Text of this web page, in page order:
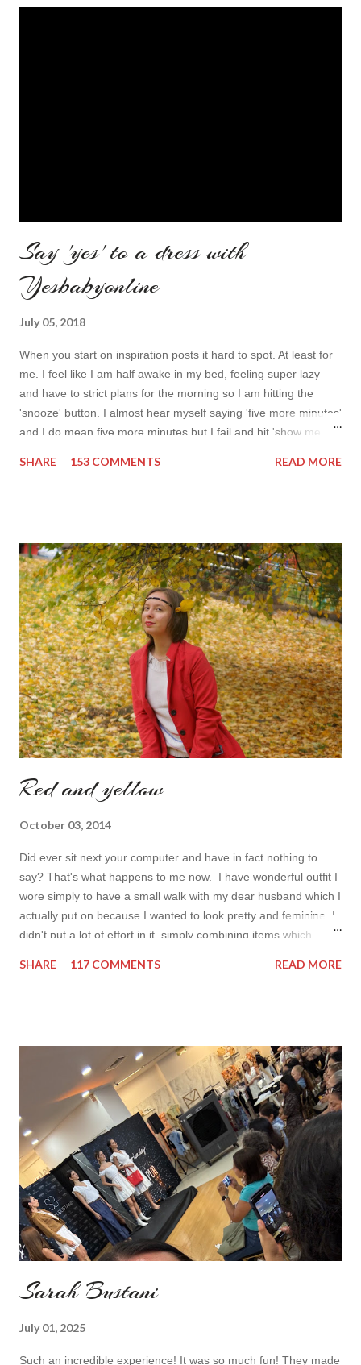
Say 'yes' to a dress with
Yesbabyonline
July 05, 2018
When you start on inspiration posts it hard to spot. At least for
me. I feel like I am half awake in my bed, feeling super lazy
and have to strict plans for the morning so I am hitting the
'snooze' button. I almost hear myself saying 'five more minutes'
and I do mean five more minutes but I fail and hit 'show me
it works especially well because I am waiting for my husband to
finish the page. I am more or less limited by time so my online
inspiration will be most pleasing. As always I wanted to set up a
topic to make it even better. My topic for today is long formal
dresses . Out of tons of online shop I picked the best for me
toda...
SHARE 153 COMMENTS READ MORE
Red and yellow
October 03, 2014
Did ever sit next your computer and have in fact nothing to
say? That's what happens to me now. I have wonderful outfit I
wore simply to have a small walk with my dear husband which I
actually put on because I wanted to look pretty and feminine. I
didn't put a lot of effort in it, simply combining items which
do I feel special. I can't help but add also a funny picture of me
because it's Friday after all! I was wearing: Mango red coat
Topshop bag Alba boots not branded skirt, top and scarf
headband c/o Frontrowshop Have a nice day, Lyosha
SHARE 117 COMMENTS READ MORE
Sarah Bustani
July 01, 2025
Such an incredible experience! It was so much fun! They made